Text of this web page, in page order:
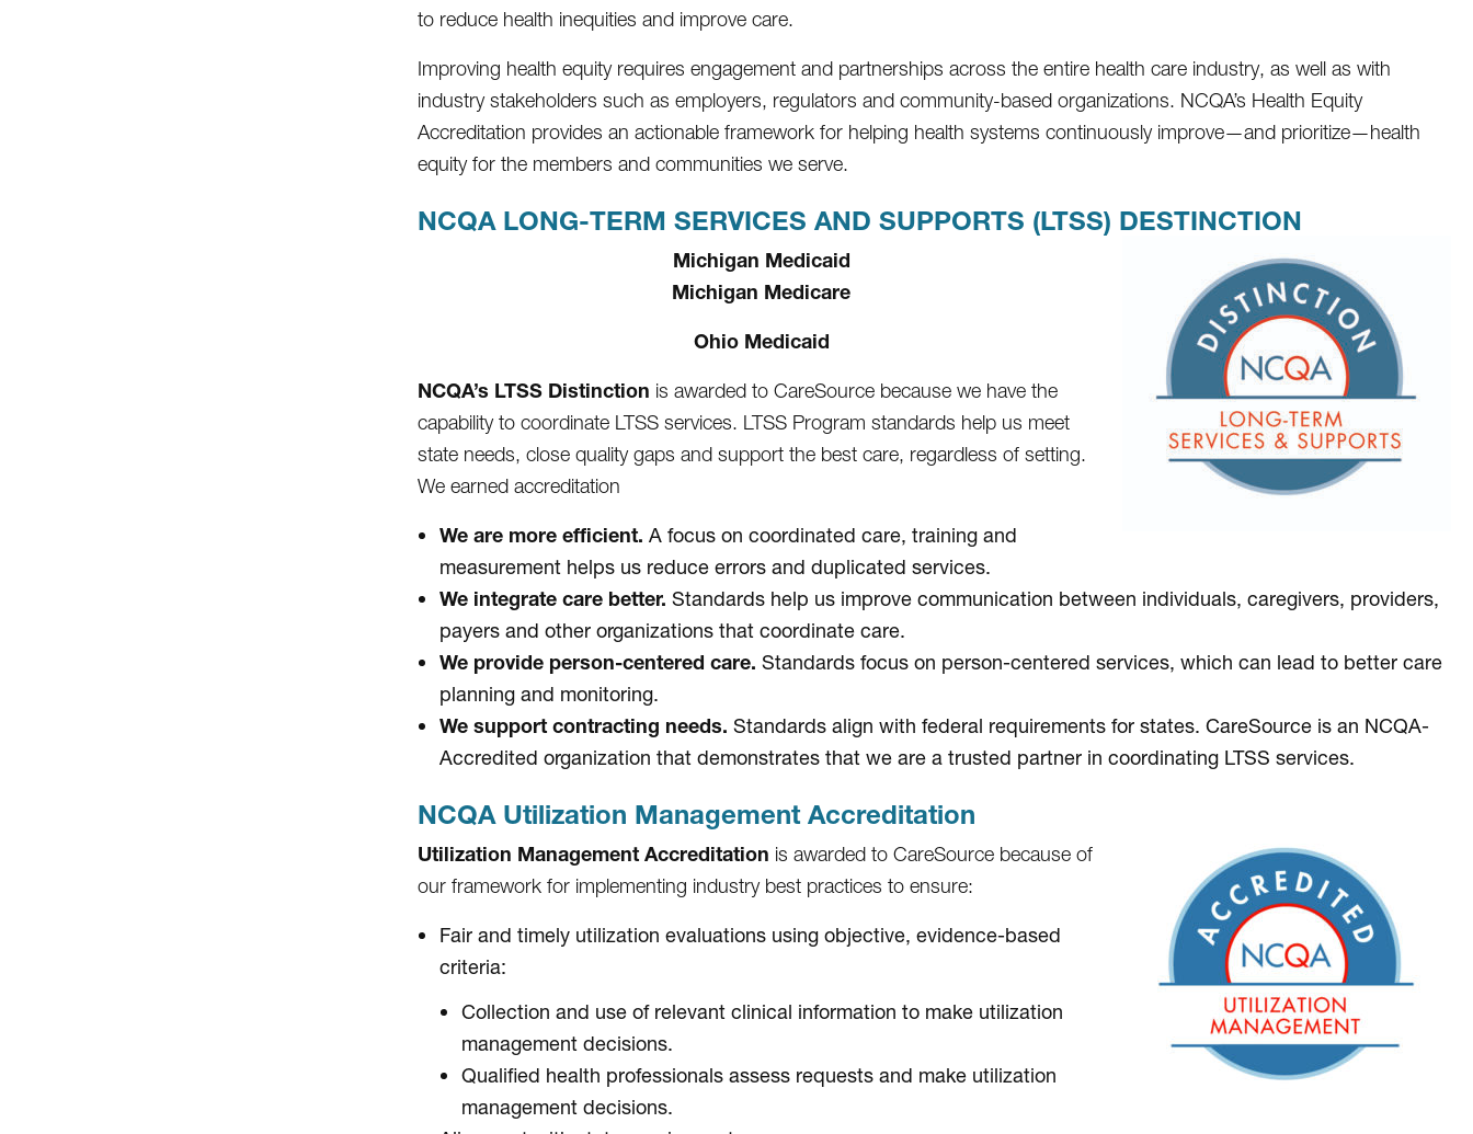
to reduce health inequities and improve care.
Improving health equity requires engagement and partnerships across the entire health care industry, as well as with
industry stakeholders such as employers, regulators and community-based organizations. NCQA’s Health Equity
Accreditation provides an actionable framework for helping health systems continuously improve—and prioritize—health
equity for the members and communities we serve.
NCQA LONG-TERM SERVICES AND SUPPORTS (LTSS) DESTINCTION
Michigan Medicaid
Michigan Medicare
Ohio Medicaid
NCQA’s LTSS Distinction is awarded to CareSource because we have the
capability to coordinate LTSS services. LTSS Program standards help us meet
state needs, close quality gaps and support the best care, regardless of setting.
We earned accreditation
We are more efficient. A focus on coordinated care, training and
measurement helps us reduce errors and duplicated services.
We integrate care better. Standards help us improve communication between individuals, caregivers, providers,
payers and other organizations that coordinate care.
We provide person-centered care. Standards focus on person-centered services, which can lead to better care
planning and monitoring.
We support contracting needs. Standards align with federal requirements for states. CareSource is an NCQA-
Accredited organization that demonstrates that we are a trusted partner in coordinating LTSS services.
NCQA Utilization Management Accreditation
Utilization Management Accreditation is awarded to CareSource because of
our framework for implementing industry best practices to ensure:
Fair and timely utilization evaluations using objective, evidence-based
criteria:
Collection and use of relevant clinical information to make utilization
management decisions.
Qualified health professionals assess requests and make utilization
management decisions.